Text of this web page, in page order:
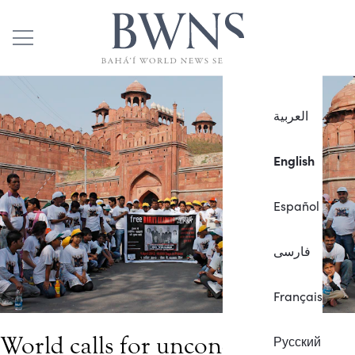
العربية
English
Español
فارسی
Français
Русский
World calls for unconditional